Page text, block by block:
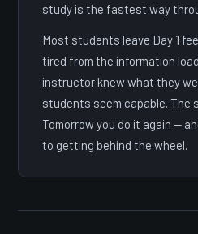
study is the fastest way
Most students leave Day 1
tired from the information
instructor knew what they
students seem capable. The
Tomorrow you do it again —
to getting behind the wheel.